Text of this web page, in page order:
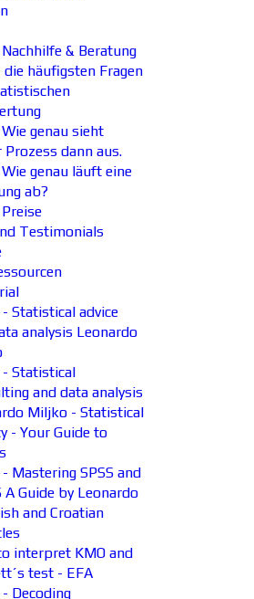
Nachhilfe & Beratung
die häufigsten Fragen
Wie genau sieht
Prozess dann aus.
Wie genau läuft eine
ab?
Testimonials
Statistical advice
analysis Leonardo
- Statistical
and data analysis
Miljko - Statistical
- Your Guide to
Mastering SPSS and
A Guide by Leonardo
and Croatian
interpret KMO and
test - EFA
Decoding